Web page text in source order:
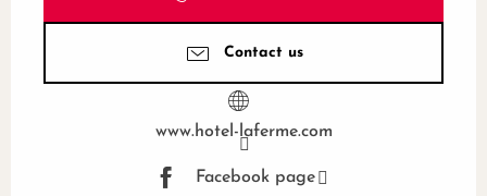
Contact us
www.hotel-laferme.com
Facebook page